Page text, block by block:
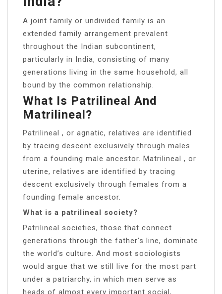
A joint family or undivided family is an
extended family arrangement prevalent
throughout the Indian subcontinent,
particularly in India, consisting of many
generations living in the same household, all
bound by the common relationship.
What Is Patrilineal And
Matrilineal?
Patrilineal , or agnatic, relatives are identified
by tracing descent exclusively through males
from a founding male ancestor. Matrilineal , or
uterine, relatives are identified by tracing
descent exclusively through females from a
founding female ancestor.
What is a patrilineal society?
Patrilineal societies, those that connect
generations through the father’s line, dominate
the world’s culture. And most sociologists
would argue that we still live for the most part
under a patriarchy, in which men serve as
heads of almost every important social,